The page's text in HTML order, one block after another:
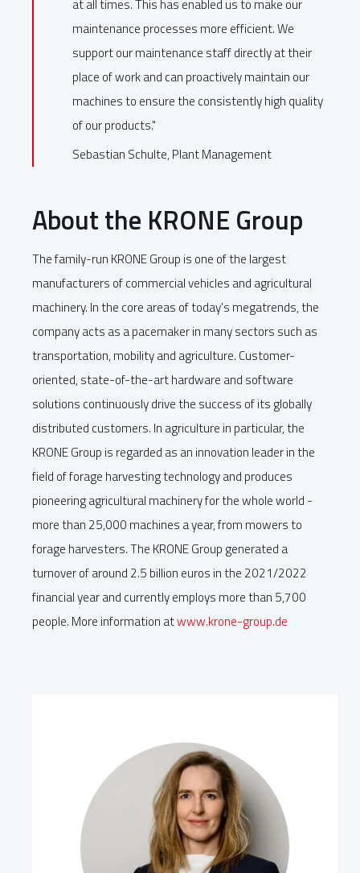
at all times. This has enabled us to make our
maintenance processes more efficient. We
support our maintenance staff directly at their
place of work and can proactively maintain our
machines to ensure the consistently high quality
of our products."
Sebastian Schulte, Plant Management
About the KRONE Group
The family-run KRONE Group is one of the largest
manufacturers of commercial vehicles and agricultural
machinery. In the core areas of today's megatrends, the
company acts as a pacemaker in many sectors such as
transportation, mobility and agriculture. Customer-
oriented, state-of-the-art hardware and software
solutions continuously drive the success of its globally
distributed customers. In agriculture in particular, the
KRONE Group is regarded as an innovation leader in the
field of forage harvesting technology and produces
pioneering agricultural machinery for the whole world -
more than 25,000 machines a year, from mowers to
forage harvesters. The KRONE Group generated a
turnover of around 2.5 billion euros in the 2021/2022
financial year and currently employs more than 5,700
people. More information atwww.krone-group.de